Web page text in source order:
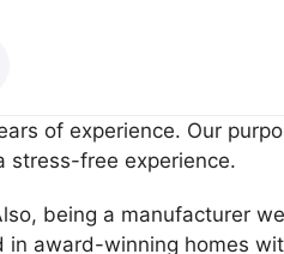
of experience. Our
stress-free experience.
being a manufacturer
award-winning homes